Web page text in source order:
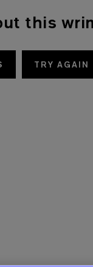
this
TRY AGAIN